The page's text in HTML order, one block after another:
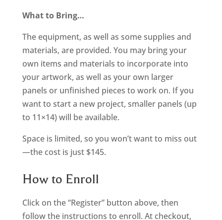
What to Bring…
The equipment, as well as some supplies and
materials, are provided. You may bring your
own items and materials to incorporate into
your artwork, as well as your own larger
panels or unfinished pieces to work on. If you
want to start a new project, smaller panels (up
to 11×14) will be available.
Space is limited, so you won’t want to miss out
—the cost is just $145.
How to Enroll
Click on the “Register” button above, then
follow the instructions to enroll. At checkout,